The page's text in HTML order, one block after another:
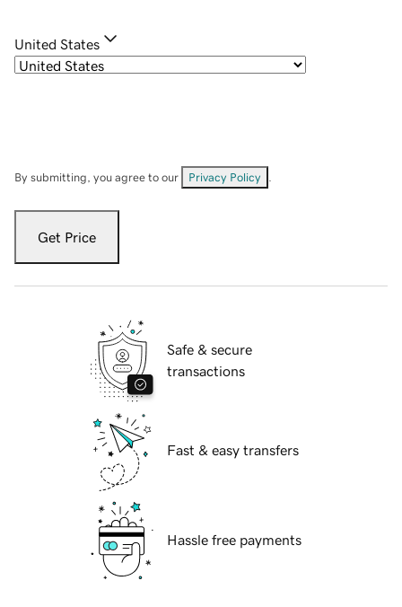
United States
By submitting, you agree to our Privacy Policy
Get Price
Safe & secure
transactions
Fast & easy transfers
Hassle free payments